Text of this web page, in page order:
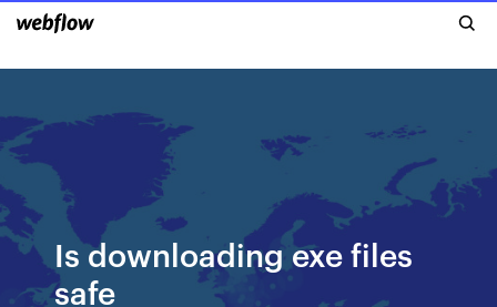
Is downloading exe files
safe